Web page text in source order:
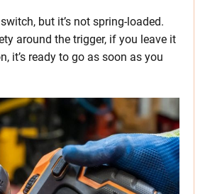
but it’s not spring-loaded.
around the trigger, if you leave it
it’s ready to go as soon as you